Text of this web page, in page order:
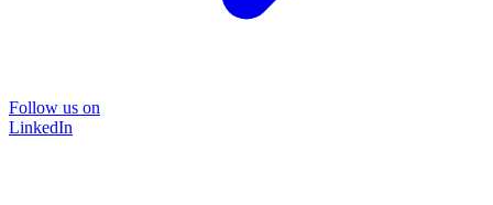
Follow us on
LinkedIn